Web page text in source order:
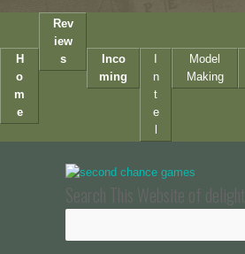
H
o
m
e
Rev
iew
s
Inco
ming
n
t
e
Model
Making
Search This Website of delight